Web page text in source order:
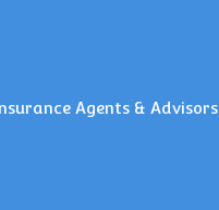
Agents & Advisors